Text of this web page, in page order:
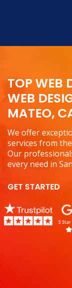
TOP WEB
WEB
MATEO,
We offer
services from
Our
every need in
GET STARTED